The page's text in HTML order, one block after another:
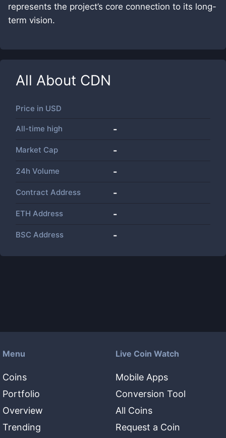
represents the project’s core connection to its long-
term vision.
All About CDN
Price in USD
All-time high -
Market Cap -
24h Volume -
Contract Address -
ETH Address -
BSC Address -
Menu
Coins
Portfolio
Overview
Trending
Live Coin Watch
Mobile Apps
Conversion Tool
All Coins
Request a Coin